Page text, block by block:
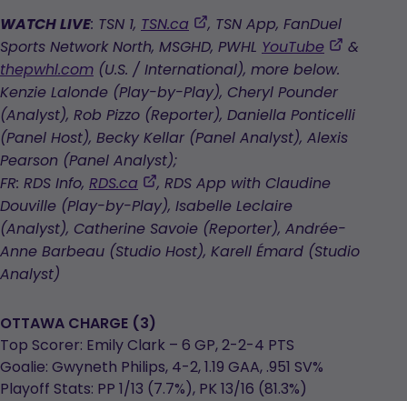
WATCH LIVE: TSN 1, TSN.ca
,
opens
in
a
new
tab
, TSN App, FanDuel
Sports Network North, MSGHD, PWHL YouTube
,
a
new
&
thepwhl.com (U.S. / International), more below.
Kenzie Lalonde (Play-by-Play), Cheryl Pounder
(Analyst), Rob Pizzo (Reporter), Daniella Ponticelli
(Panel Host), Becky Kellar (Panel Analyst), Alexis
Pearson (Panel Analyst);
FR: RDS Info, RDS.ca
,
opens
in
a
, RDS App with Claudine
Douville (Play-by-Play), Isabelle Leclaire
(Analyst), Catherine Savoie (Reporter), Andrée-
Anne Barbeau (Studio Host), Karell Émard (Studio
Analyst)
OTTAWA CHARGE (3)
Top Scorer: Emily Clark – 6 GP, 2-2-4 PTS
Goalie: Gwyneth Philips, 4-2, 1.19 GAA, .951 SV%
Playoff Stats: PP 1/13 (7.7%), PK 13/16 (81.3%)